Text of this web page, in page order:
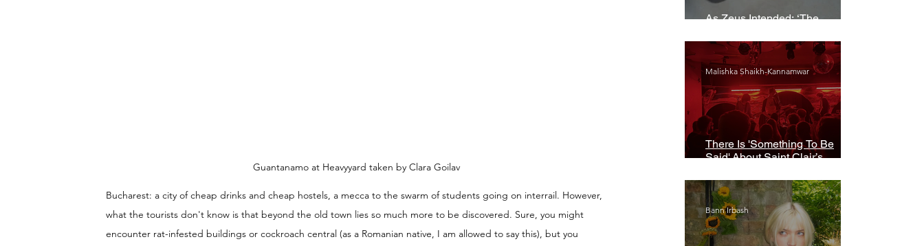
Guantanamo at Heavyyard taken by Clara Goilav
Bucharest: a city of cheap drinks and cheap hostels, a mecca to the swarm of students going on interrail. However,
what the tourists don't know is that beyond the old town lies so much more to be discovered. Sure, you might
encounter rat-infested buildings or cockroach central (as a Romanian native, I am allowed to say this), but you
As Zeus Intended: ‘The
There Is 'Something To Be
Said' About Saint Clair’s
Malishka Shaikh-Kannamwar
Bann Irbash